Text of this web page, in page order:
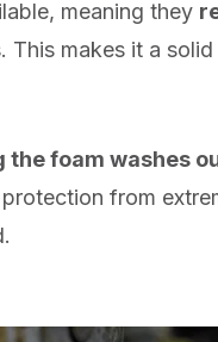
meaning they
makes it a
the foam washes
from